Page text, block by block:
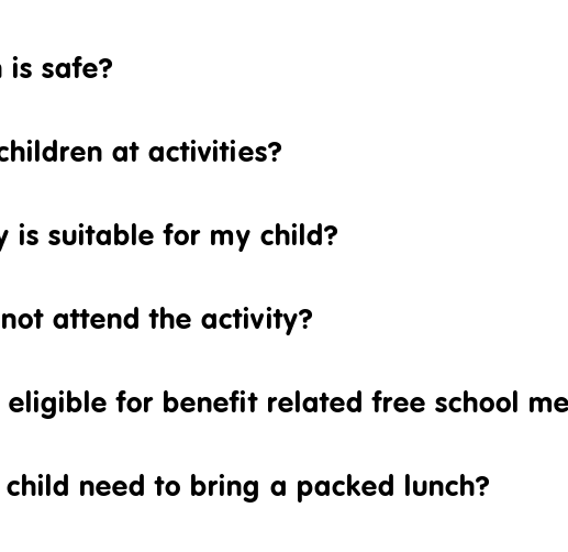
safe?
at activities?
is suitable for my child?
attend the activity?
for benefit related free school
need to bring a packed lunch?